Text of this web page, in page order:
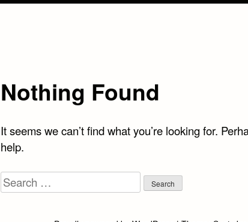
Nothing Found
It seems we can’t find what you’re looking for.
help.
Search
for: